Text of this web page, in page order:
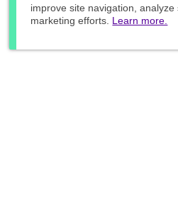
improve site navigation,
marketing efforts. Learn more.